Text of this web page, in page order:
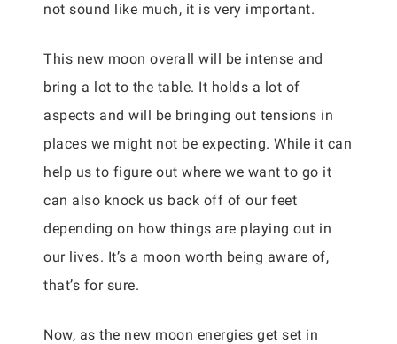
not sound like much, it is very important.
This new moon overall will be intense and
bring a lot to the table. It holds a lot of
aspects and will be bringing out tensions in
places we might not be expecting. While it can
help us to figure out where we want to go it
can also knock us back off of our feet
depending on how things are playing out in
our lives. It’s a moon worth being aware of,
that’s for sure.
Now, as the new moon energies get set in